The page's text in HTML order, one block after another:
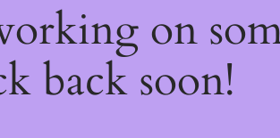
on
back soon!